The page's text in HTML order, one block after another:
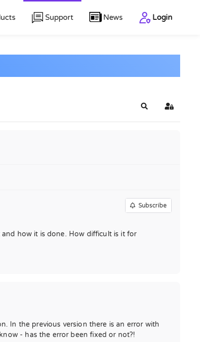
Support News Login
Search Sign In
Subscribe
how it is done. How difficult is it for
In the previous version there is an error with
- has the error been fixed or not?!